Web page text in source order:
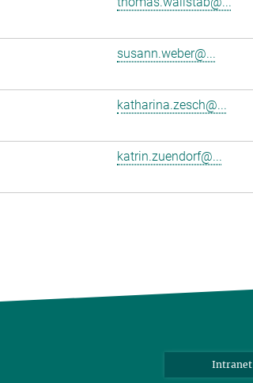
susann.weber@...
katharina.zesch@...
katrin.zuendorf@...
Intranet